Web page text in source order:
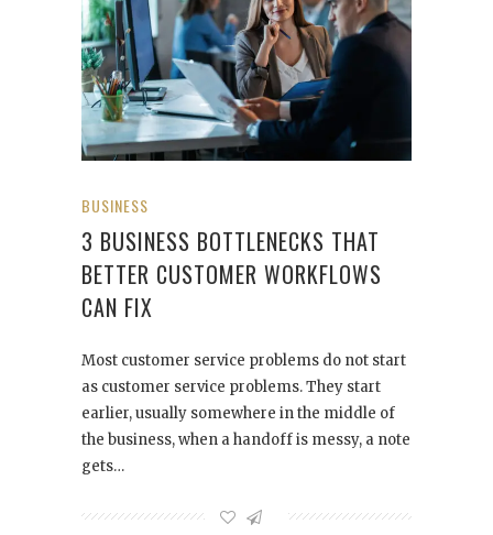
BUSINESS
3 BUSINESS BOTTLENECKS THAT
BETTER CUSTOMER WORKFLOWS
CAN FIX
Most customer service problems do not start
as customer service problems. They start
earlier, usually somewhere in the middle of
the business, when a handoff is messy, a note
gets…